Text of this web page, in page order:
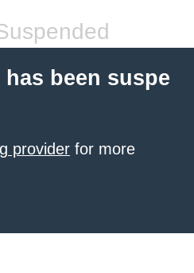
been suspe
provider for more